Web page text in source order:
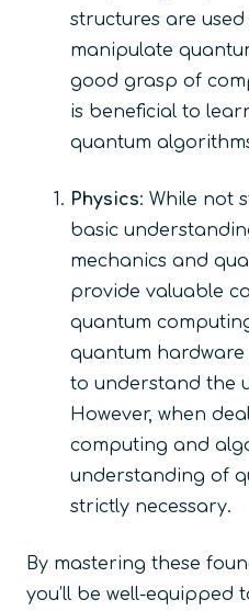
structures are
manipulate
good grasp of
is beneficial to
quantum
Physics: While not
basic
mechanics and
provide valuable
quantum
quantum hardware
to understand the
However, when
computing and
understanding of
strictly necessary.
By mastering these
you’ll be well-equipped